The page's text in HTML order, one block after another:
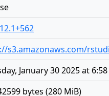
s3.amazonaws.com/
January 30 2025 at
bytes (280 MiB)